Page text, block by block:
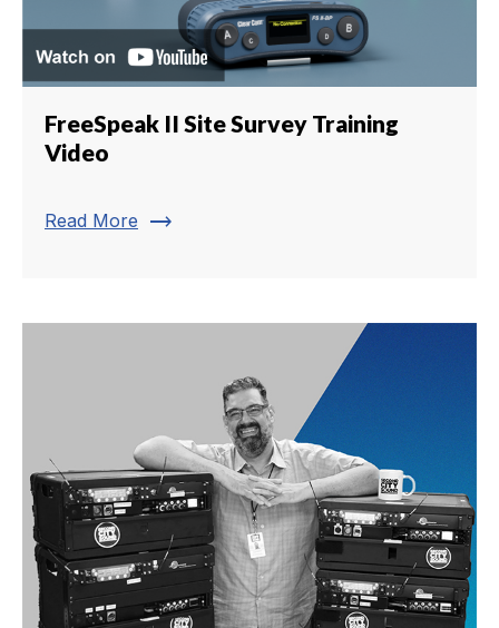
FreeSpeak II Site Survey Training
Video
Read More trending_flat